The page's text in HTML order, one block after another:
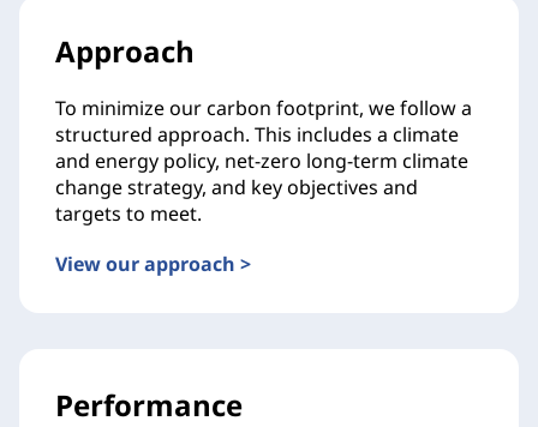
Approach
To minimize our carbon footprint, we follow a
structured approach. This includes a climate
and energy policy, net-zero long-term climate
change strategy, and key objectives and
targets to meet.
View our approach >
Performance